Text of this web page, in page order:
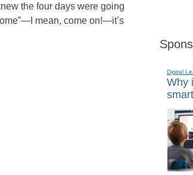
the four days were going
mean, come on!—it’s
Digital
Why